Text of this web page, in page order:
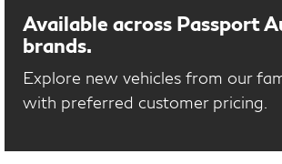
Available across Passport
brands.
Explore new vehicles from our
with preferred customer pricing.